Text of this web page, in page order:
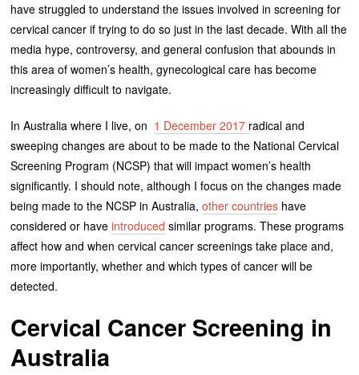
have struggled to understand the issues involved in screening for
cervical cancer if trying to do so just in the last decade. With all the
media hype, controversy, and general confusion that abounds in
this area of women’s health, gynecological care has become
increasingly difficult to navigate.
In Australia where I live, on 1 December 2017 radical and
sweeping changes are about to be made to the National Cervical
Screening Program (NCSP) that will impact women’s health
significantly. I should note, although I focus on the changes made
being made to the NCSP in Australia,other countries have
considered or haveintroduced similar programs. These programs
affect how and when cervical cancer screenings take place and,
more importantly, whether and which types of cancer will be
detected.
Cervical Cancer Screening in
Australia